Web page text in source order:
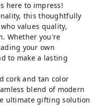
here to impress!
this thoughtfully
values quality,
Whether you're
your own
to make a lasting
cork and tan color
blend of modern
ultimate gifting solution